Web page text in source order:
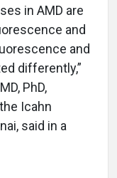
in AMD are
and
and
differently,”
PhD,
Icahn
said in a